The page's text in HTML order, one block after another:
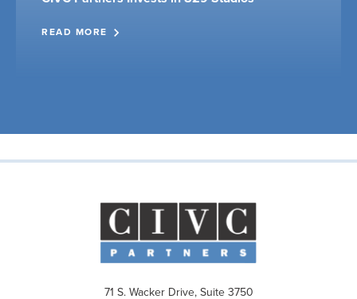
READ MORE
71 S. Wacker Drive, Suite 3750